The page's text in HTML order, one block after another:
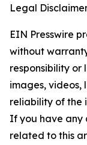
Legal
EIN Presswire
without
responsibility
images, videos,
reliability of the
If you have any
related to this